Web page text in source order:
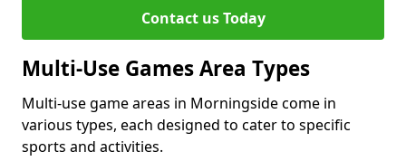
Contact us Today
Multi-Use Games Area Types
Multi-use game areas in Morningside come in
various types, each designed to cater to specific
sports and activities.